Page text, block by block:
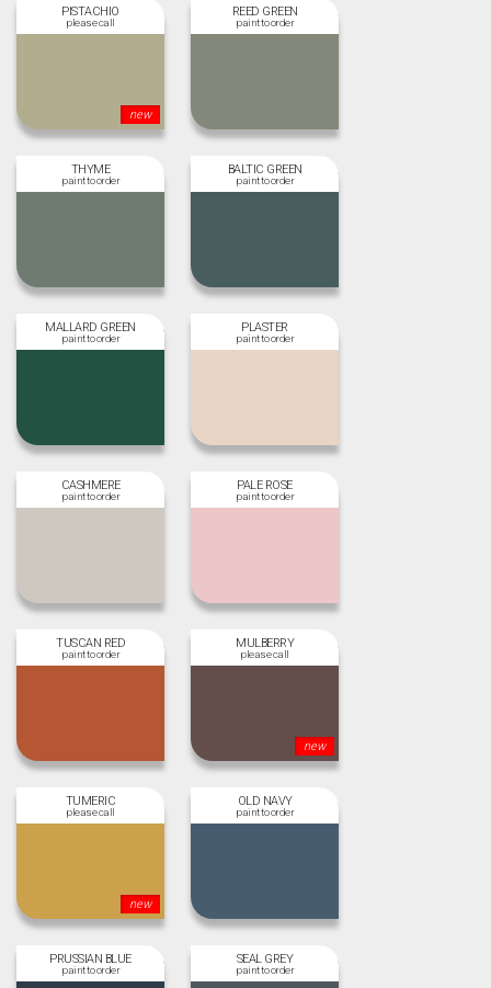
PISTACHIO
new
REED GREEN
THYME BALTIC GREEN
MALLARD GREEN PLASTER
CASHMERE PALE ROSE
TUSCAN RED MULBERRY
new
TUMERIC
new
OLD NAVY
PRUSSIAN BLUE SEAL GREY